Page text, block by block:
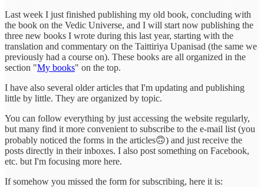
Last week I just finished publishing my old book, concluding with
the book on the Vedic Universe, and I will start now publishing the
three new books I wrote during this last year, starting with the
translation and commentary on the Taittiriya Upanisad (the same we
previously had a course on). These books are all organized in the
section "My books" on the top.
I have also several older articles that I'm updating and publishing
little by little. They are organized by topic.
You can follow everything by just accessing the website regularly,
but many find it more convenient to subscribe to the e-mail list (you
probably noticed the forms in the articles🙃) and just receive the
posts directly in their inboxes. I also post something on Facebook,
etc. but I'm focusing more here.
If somehow you missed the form for subscribing, here it is: